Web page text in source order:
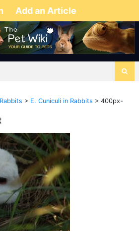
Add an Article
Rabbits > E. Cuniculi in Rabbits > 400px-